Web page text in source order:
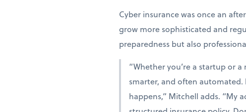
Cyber insurance was once an
grow more sophisticated and
preparedness but also
“Whether you’re a startup or
smarter, and often
happens,” Mitchell adds. “My